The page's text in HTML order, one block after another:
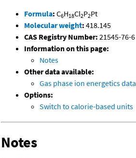
Formula: C6H18Cl2P2Pt
Molecular weight: 418.145
CAS Registry Number: 21545-76-6
Information on this page:
Notes
Other data available:
Gas phase ion energetics data
Options:
Switch to calorie-based units
Notes